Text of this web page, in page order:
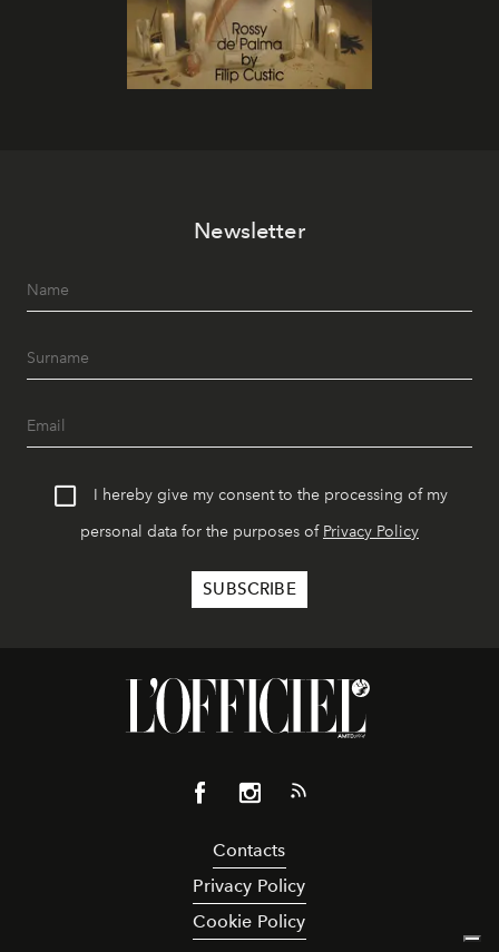
Newsletter
I hereby give my consent to the processing of my
personal data for the purposes of Privacy Policy
Contacts
Privacy Policy
Cookie Policy